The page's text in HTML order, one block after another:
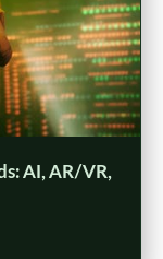
AI, AR/VR,